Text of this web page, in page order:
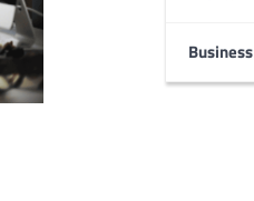
Business